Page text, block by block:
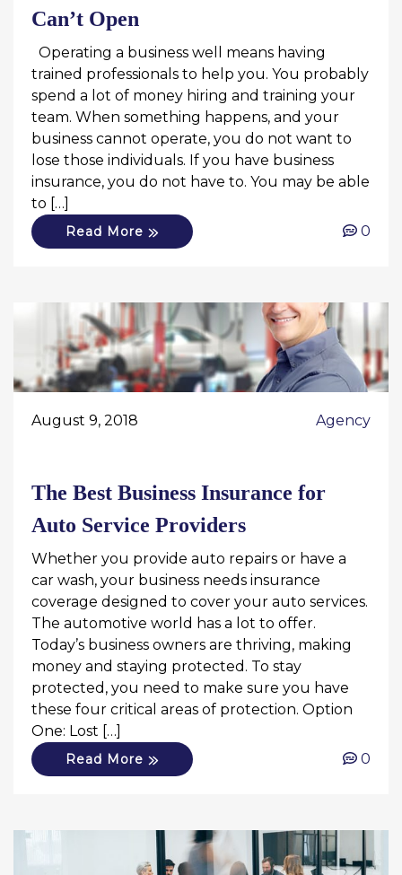
Can’t Open
Operating a business well means having
trained professionals to help you. You probably
spend a lot of money hiring and training your
team. When something happens, and your
business cannot operate, you do not want to
lose those individuals. If you have business
insurance, you do not have to. You may be able
to […]
Read More 0
August 9, 2018 Agency
The Best Business Insurance for
Auto Service Providers
Whether you provide auto repairs or have a
car wash, your business needs insurance
coverage designed to cover your auto services.
The automotive world has a lot to offer.
Today’s business owners are thriving, making
money and staying protected. To stay
protected, you need to make sure you have
these four critical areas of protection. Option
One: Lost […]
Read More 0